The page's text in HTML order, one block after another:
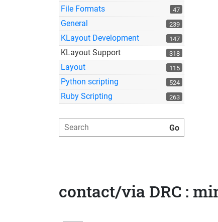
47
File Formats
239
General
147
KLayout Development
318
KLayout Support
115
Layout
524
Python scripting
263
Ruby Scripting
contact/via DRC :